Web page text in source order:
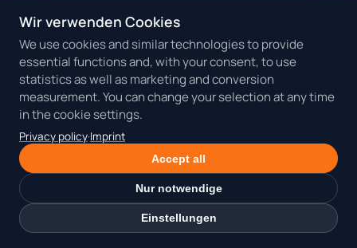
For manicure, Nail Desk 1 and Nail Desk
2 are suitable. Feet 1 and Feet 2 fit
footcare. Beauty Room 1 and Beauty
Room 2 can support facial demos or
quieter room-based training.
How do I calculate the
minimum participant
number?
Add room time, preparation, material,
Wir verwenden Cookies
We use cookies and similar technologies to provide
essential functions and, with your consent, to use
statistics as well as marketing and conversion
measurement. You can change your selection at any time
in the cookie settings.
Privacy policy·Imprint
Accept all
Nur notwendige
Einstellungen